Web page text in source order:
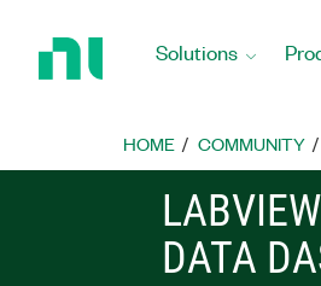
Home
Solutions
HOME COMMUNITY
DATA